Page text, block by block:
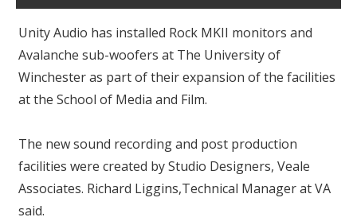
Unity Audio has installed Rock MKII monitors and
Avalanche sub-woofers at The University of
Winchester as part of their expansion of the facilities
at the School of Media and Film.
The new sound recording and post production
facilities were created by Studio Designers, Veale
Associates. Richard Liggins,Technical Manager at VA
said.